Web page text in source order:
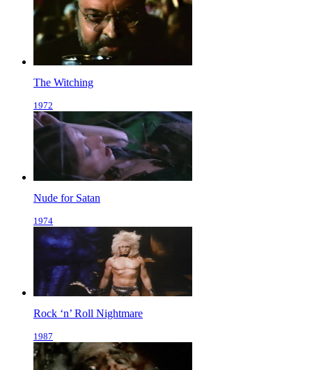
The Witching
1972
Nude for Satan
1974
Rock ‘n’ Roll Nightmare
1987